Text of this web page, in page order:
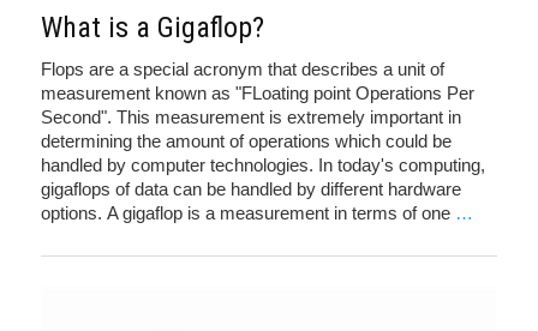
What is a Gigaflop?
Flops are a special acronym that describes a unit of
measurement known as "FLoating point Operations Per
Second". This measurement is extremely important in
determining the amount of operations which could be
handled by computer technologies. In today's computing,
gigaflops of data can be handled by different hardware
options. A gigaflop is a measurement in terms of one …